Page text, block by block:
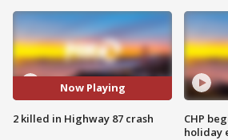
Now Playing
2 killed in Highway 87 crash
CHP
holiday